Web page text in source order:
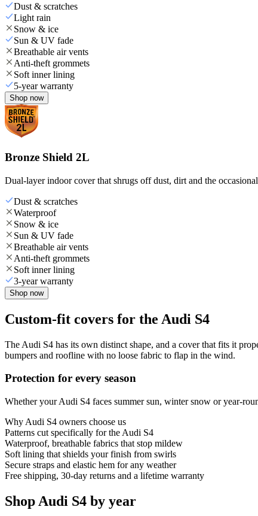
Dust & scratches
Light rain
Snow & ice
Sun & UV fade
Breathable air vents
Anti-theft grommets
Soft inner lining
5-year warranty
Shop now
Bronze Shield 2L
Dual-layer indoor cover that shrugs off dust, dirt and the
Dust & scratches
Waterproof
Snow & ice
Sun & UV fade
Breathable air vents
Anti-theft grommets
Soft inner lining
3-year warranty
Shop now
Custom-fit covers for the Audi S4
The Audi S4 has its own distinct shape, and a cover that fits it
bumpers and roofline with no loose fabric to flap in the wind.
Protection for every season
Whether your Audi S4 faces summer sun, winter snow or year-
Why Audi S4 owners choose us
Patterns cut specifically for the Audi S4
Waterproof, breathable fabrics that stop mildew
Soft lining that shields your finish from swirls
Secure straps and elastic hem for any weather
Free shipping, 30-day returns and a lifetime warranty
Shop Audi S4 by year